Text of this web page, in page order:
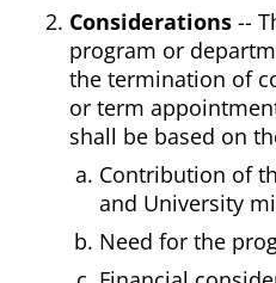
Considerations --
program or
the termination of
or term
shall be based on
Contribution of
and University
Need for the